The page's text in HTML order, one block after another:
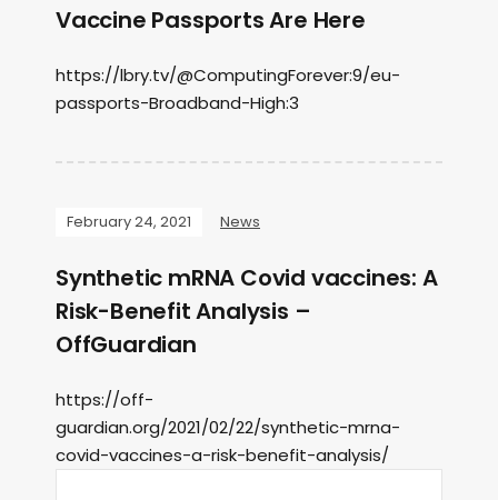
Vaccine Passports Are Here
https://lbry.tv/@ComputingForever:9/eu-
passports-Broadband-High:3
February 24, 2021 News
Synthetic mRNA Covid vaccines: A
Risk-Benefit Analysis –
OffGuardian
https://off-
guardian.org/2021/02/22/synthetic-mrna-
covid-vaccines-a-risk-benefit-analysis/